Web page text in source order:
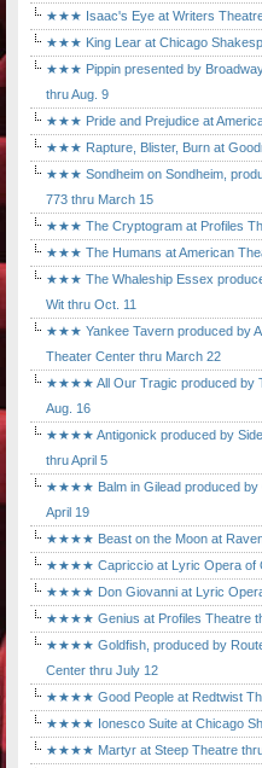
★★★ Isaac's Eye at Writers
★★★ King Lear at Chicago
★★★ Pippin presented by
thru Aug. 9
★★★ Pride and Prejudice at
★★★ Rapture, Blister, Burn at
★★★ Sondheim on Sondheim,
773 thru March 15
★★★ The Cryptogram at Profiles
★★★ The Humans at American
★★★ The Whaleship Essex
Wit thru Oct. 11
★★★ Yankee Tavern produced by
Theater Center thru March 22
★★★★ All Our Tragic produced by
Aug. 16
★★★★ Antigonick produced by
thru April 5
★★★★ Balm in Gilead produced by
April 19
★★★★ Beast on the Moon at
★★★★ Capriccio at Lyric Opera of
★★★★ Don Giovanni at Lyric
★★★★ Genius at Profiles Theatre
★★★★ Goldfish, produced by
Center thru July 12
★★★★ Good People at Redtwist
★★★★ Ionesco Suite at Chicago
★★★★ Martyr at Steep Theatre